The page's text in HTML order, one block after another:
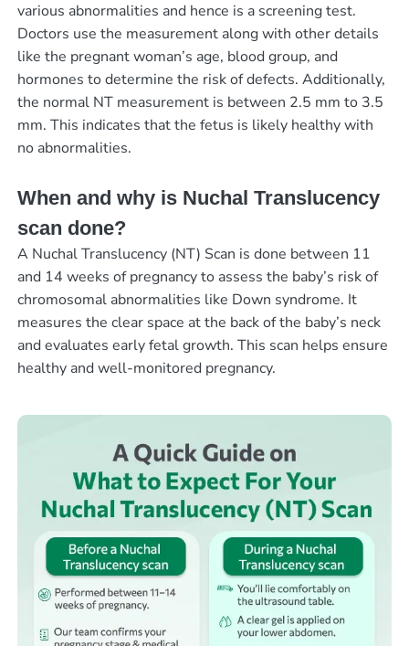
various abnormalities and hence is a screening test.
Doctors use the measurement along with other details
like the pregnant woman’s age, blood group, and
hormones to determine the risk of defects. Additionally,
the normal NT measurement is between 2.5 mm to 3.5
mm. This indicates that the fetus is likely healthy with
no abnormalities.
When and why is Nuchal Translucency
scan done?
A Nuchal Translucency (NT) Scan is done between 11
and 14 weeks of pregnancy to assess the baby’s risk of
chromosomal abnormalities like Down syndrome. It
measures the clear space at the back of the baby’s neck
and evaluates early fetal growth. This scan helps ensure
healthy and well-monitored pregnancy.